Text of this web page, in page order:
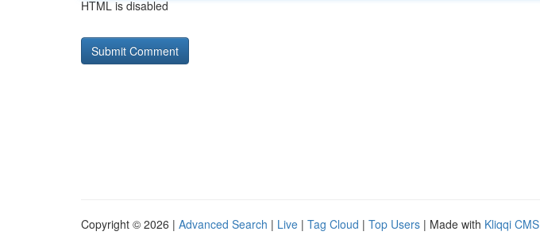
HTML is disabled
Copyright © 2026 | Advanced Search | Live | Tag Cloud | Top Users | Made with Kliqqi CMS